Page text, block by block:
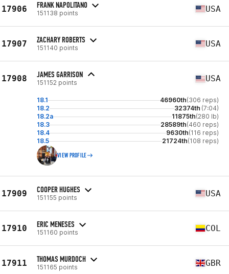
17906 FRANK NAPOLITANO
151138 points USA
17907 ZACHARY ROBERTS
151140 points USA
17908 JAMES GARRISON
151152 points USA
18.1 46960th(306 reps)
18.2
32374th (7:04)
18.2a
11875th(280 lb)
18.3
28589th(460 reps)
18.4
9630th(116 reps)
18.5
21724th(108 reps)
VIEW PROFILE
17909 COOPER HUGHES
151155 points USA
17910 ERIC MENESES
151160 points COL
17911 THOMAS MURDOCH
151165 points GBR